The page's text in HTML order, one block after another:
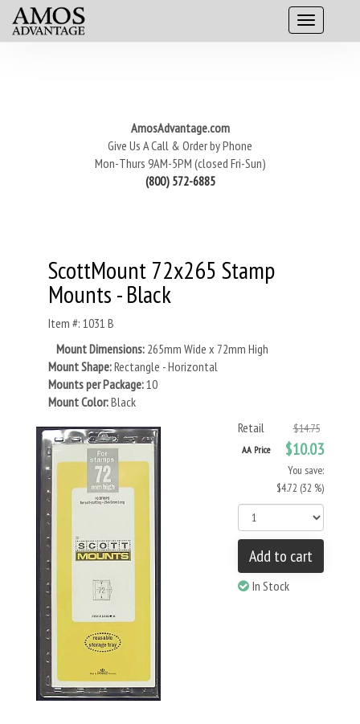
AmosAdvantage.com
Give Us A Call & Order by Phone
Mon-Thurs 9AM-5PM (closed Fri-Sun)
(800) 572-6885
ScottMount 72x265 Stamp
Mounts - Black
Item #: 1031 B
Mount Dimensions: 265mm Wide x 72mm High
Mount Shape:Rectangle - Horizontal
Mounts per Package:10
Mount Color:Black
Retail
$14.75
AA Price $10.03
You save:
$4.72 (32 %)
Add to cart
In Stock